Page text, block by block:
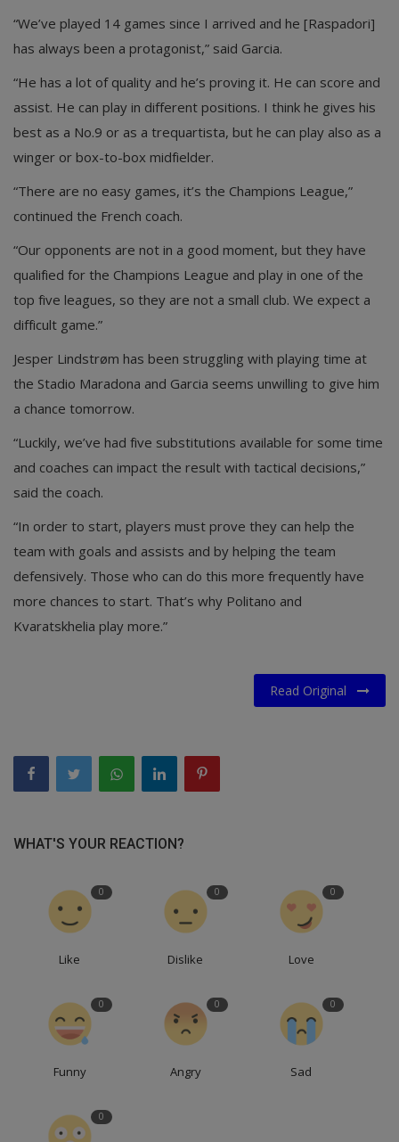
“We’ve played 14 games since I arrived and he [Raspadori]
has always been a protagonist,” said Garcia.
“He has a lot of quality and he’s proving it. He can score and
assist. He can play in different positions. I think he gives his
best as a No.9 or as a trequartista, but he can play also as a
winger or box-to-box midfielder.
“There are no easy games, it’s the Champions League,”
continued the French coach.
“Our opponents are not in a good moment, but they have
qualified for the Champions League and play in one of the
top five leagues, so they are not a small club. We expect a
difficult game.”
Jesper Lindstrøm has been struggling with playing time at
the Stadio Maradona and Garcia seems unwilling to give him
a chance tomorrow.
“Luckily, we’ve had five substitutions available for some time
and coaches can impact the result with tactical decisions,”
said the coach.
“In order to start, players must prove they can help the
team with goals and assists and by helping the team
defensively. Those who can do this more frequently have
more chances to start. That’s why Politano and
Kvaratskhelia play more.”
Read Original
WHAT'S YOUR REACTION?
0
Like
0
Dislike
0
Love
0
Funny
0
Angry
0
Sad
0